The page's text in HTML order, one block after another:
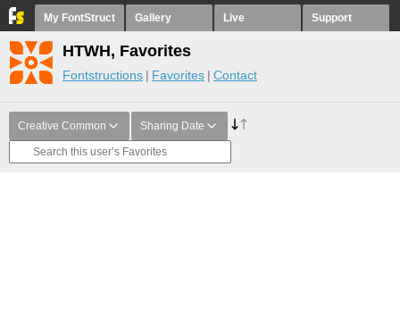
My FontStruct Gallery Live Support
HTWH, Favorites
Fontstructions Favorites Contact
Creative Common Sharing Date